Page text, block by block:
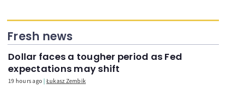
Fresh news
Dollar faces a tougher period as Fed
expectations may shift
19 hours ago Łukasz Zembik